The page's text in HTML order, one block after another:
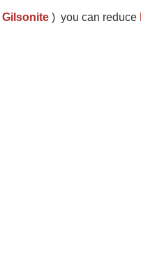
Gilsonite ) you can reduce